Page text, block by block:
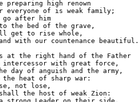
preparing high renown
everyone of is weak family;
go after him
the bed of the grave,
get to rise whole,
with our countenance beautiful.
at the right hand of the Father
intercessor with great force,
day of anguish and the army,
the heat of sharp war:
not lose,
the host of weak Zion: